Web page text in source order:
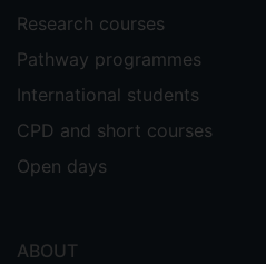
Research courses
Pathway programmes
International students
CPD and short courses
Open days
ABOUT